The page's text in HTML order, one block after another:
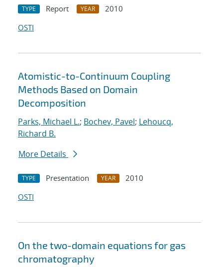
TYPE Report YEAR
2010
OSTI
Atomistic-to-Continuum Coupling
Methods Based on Domain
Decomposition
Parks, Michael L.; Bochev, Pavel; Lehoucq,
Richard B.
More Details
TYPE Presentation YEAR
2010
OSTI
On the two-domain equations for gas
chromatography